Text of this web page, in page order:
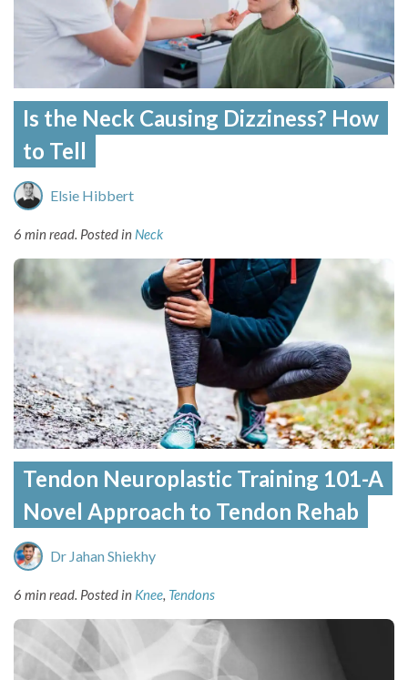
Is the Neck Causing Dizziness? How
to Tell
Elsie Hibbert
6 min read. Posted in Neck
Tendon Neuroplastic Training 101-A
Novel Approach to Tendon Rehab
Dr Jahan Shiekhy
6 min read. Posted in Knee, Tendons